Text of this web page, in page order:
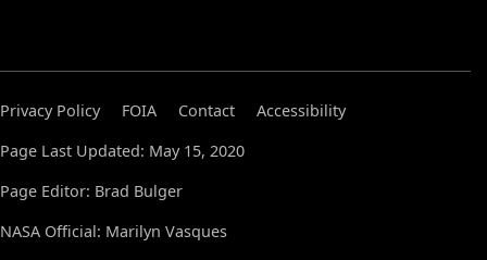
Privacy Policy FOIA Contact
Accessibility
Page Last Updated: May 15, 2020
Page Editor: Brad Bulger
NASA Official: Marilyn Vasques